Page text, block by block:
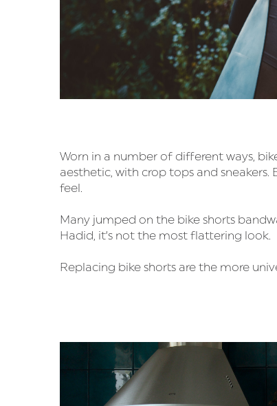
Worn in a number of different ways,
aesthetic, with crop tops and
feel.
Many jumped on the bike shorts
Hadid, it’s not the most flattering look.
Replacing bike shorts are the more